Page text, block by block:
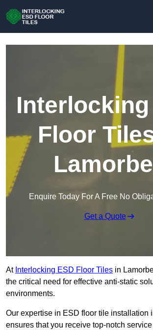
Interlocking
Floor
Enquire Today For A Free No
Get a Quote
At Interlocking ESD Floor Tiles in
the critical need for effective anti-static
environments.
Our expertise in ESD floor tile installation
ensures that you receive top-notch